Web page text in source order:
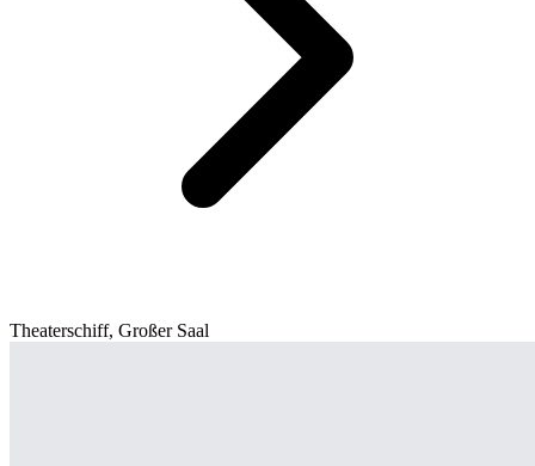
Theaterschiff, Großer Saal